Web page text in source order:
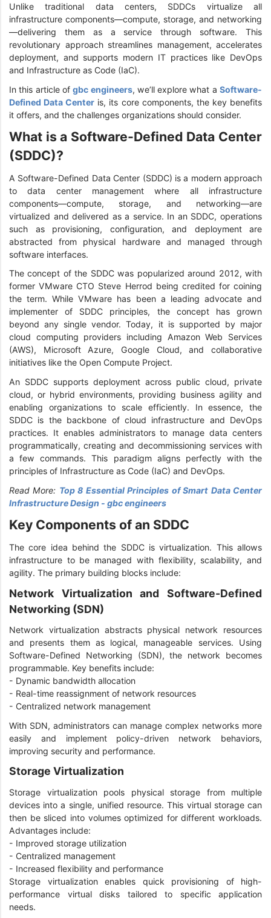
Unlike traditional data centers, SDDCs virtualize all
infrastructure components—compute, storage, and networking
—delivering them as a service through software. This
revolutionary approach streamlines management, accelerates
deployment, and supports modern IT practices like DevOps
and Infrastructure as Code (IaC).
In this article ofgbc engineers, we’ll explore what aSoftware-
Defined Data Center is, its core components, the key benefits
it offers, and the challenges organizations should consider.
What is a Software-Defined Data Center
(SDDC)?
A Software-Defined Data Center (SDDC) is a modern approach
to data center management where all infrastructure
components—compute, storage, and networking—are
virtualized and delivered as a service. In an SDDC, operations
such as provisioning, configuration, and deployment are
abstracted from physical hardware and managed through
software interfaces.
The concept of the SDDC was popularized around 2012, with
former VMware CTO Steve Herrod being credited for coining
the term. While VMware has been a leading advocate and
implementer of SDDC principles, the concept has grown
beyond any single vendor. Today, it is supported by major
cloud computing providers including Amazon Web Services
(AWS), Microsoft Azure, Google Cloud, and collaborative
initiatives like the Open Compute Project.
An SDDC supports deployment across public cloud, private
cloud, or hybrid environments, providing business agility and
enabling organizations to scale efficiently. In essence, the
SDDC is the backbone of cloud infrastructure and DevOps
practices. It enables administrators to manage data centers
programmatically, creating and decommissioning services with
a few commands. This paradigm aligns perfectly with the
principles of Infrastructure as Code (IaC) and DevOps.
Read More: Top 8 Essential Principles of Smart Data Center
Infrastructure Design - gbc engineers
Key Components of an SDDC
The core idea behind the SDDC is virtualization. This allows
infrastructure to be managed with flexibility, scalability, and
agility. The primary building blocks include:
Network Virtualization and Software-Defined
Networking (SDN)
Network virtualization abstracts physical network resources
and presents them as logical, manageable services. Using
Software-Defined Networking (SDN), the network becomes
programmable. Key benefits include:
- Dynamic bandwidth allocation
- Real-time reassignment of network resources
- Centralized network management
With SDN, administrators can manage complex networks more
easily and implement policy-driven network behaviors,
improving security and performance.
Storage Virtualization
Storage virtualization pools physical storage from multiple
devices into a single, unified resource. This virtual storage can
then be sliced into volumes optimized for different workloads.
Advantages include:
- Improved storage utilization
- Centralized management
- Increased flexibility and performance
Storage virtualization enables quick provisioning of high-
performance virtual disks tailored to specific application
needs.